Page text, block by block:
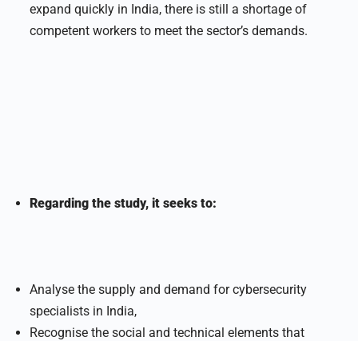
expand quickly in India, there is still a shortage of
competent workers to meet the sector’s demands.
Regarding the study, it seeks to:
Analyse the supply and demand for cybersecurity
specialists in India,
Recognise the social and technical elements that